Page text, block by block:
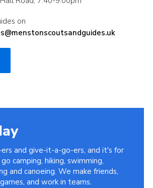
on
and give-it-a-go-ers, and it's for
camping, hiking, swimming,
and canoeing. We make friends,
and work in teams.